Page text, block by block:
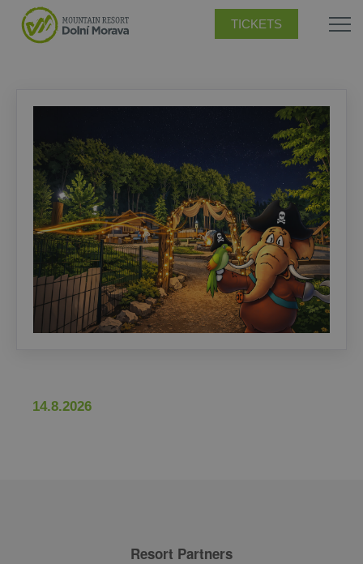
TICKETS
14.8.2026
Resort Partners